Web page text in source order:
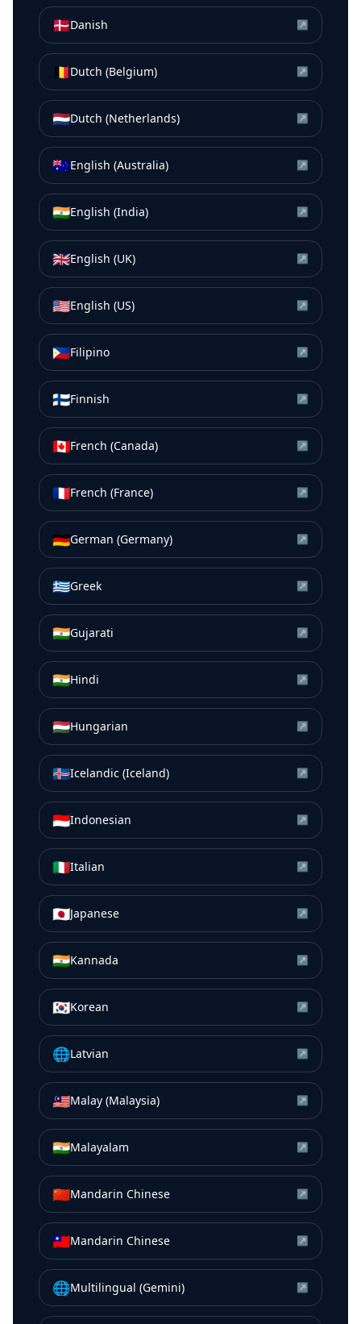
🇩🇰Danish ↗
🇧🇪Dutch (Belgium) ↗
🇳🇱Dutch (Netherlands) ↗
🇦🇺English (Australia) ↗
🇮🇳English (India) ↗
🇬🇧English (UK) ↗
🇺🇸English (US) ↗
🇵🇭Filipino ↗
🇫🇮Finnish ↗
🇨🇦French (Canada) ↗
🇫🇷French (France) ↗
🇩🇪German (Germany) ↗
🇬🇷Greek ↗
🇮🇳Gujarati ↗
🇮🇳Hindi ↗
🇭🇺Hungarian ↗
🇮🇸Icelandic (Iceland) ↗
🇮🇩Indonesian ↗
🇮🇹Italian ↗
🇯🇵Japanese ↗
🇮🇳Kannada ↗
🇰🇷Korean ↗
🌐Latvian ↗
🇲🇾Malay (Malaysia) ↗
🇮🇳Malayalam ↗
🇨🇳Mandarin Chinese ↗
🇹🇼Mandarin Chinese ↗
🌐Multilingual (Gemini) ↗